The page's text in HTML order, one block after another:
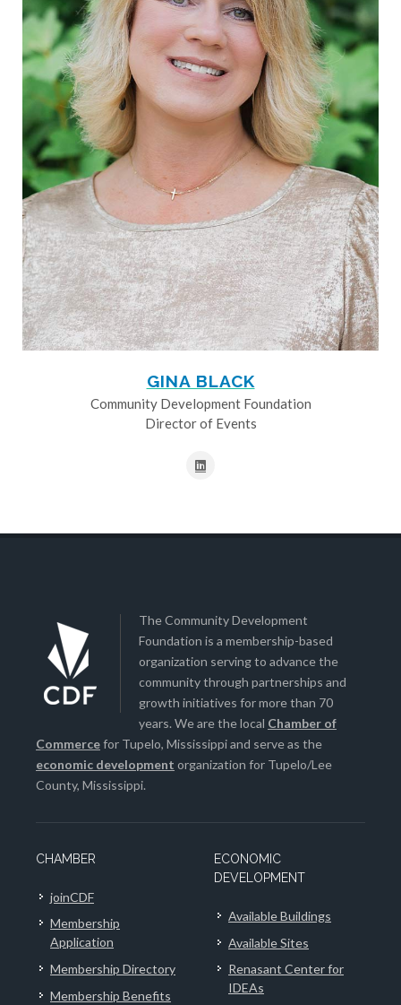
GINA BLACK
Community Development Foundation
Director of Events
The Community Development
Foundation is a membership-based
organization serving to advance the
community through partnerships and
growth initiatives for more than 70
years. We are the local Chamber of
Commercefor Tupelo, Mississippi and serve as the
economic development organization for Tupelo/Lee
County, Mississippi.
CHAMBER
joinCDF
Membership
Application
Membership Directory
Membership Benefits
ECONOMIC
DEVELOPMENT
Available Buildings
Available Sites
Renasant Center for
IDEAs